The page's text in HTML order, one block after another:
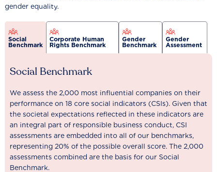
gender equality.
Social
Benchmark
Corporate Human
Rights Benchmark
Gender
Benchmark
Gender
Assessment
Social Benchmark
We assess the 2,000 most influential companies on their
performance on 18 core social indicators (CSIs). Given that
the societal expectations reflected in these indicators are
an integral part of responsible business conduct, CSI
assessments are embedded into all of our benchmarks,
representing 20% of the possible overall score. The 2,000
assessments combined are the basis for our Social
Benchmark.